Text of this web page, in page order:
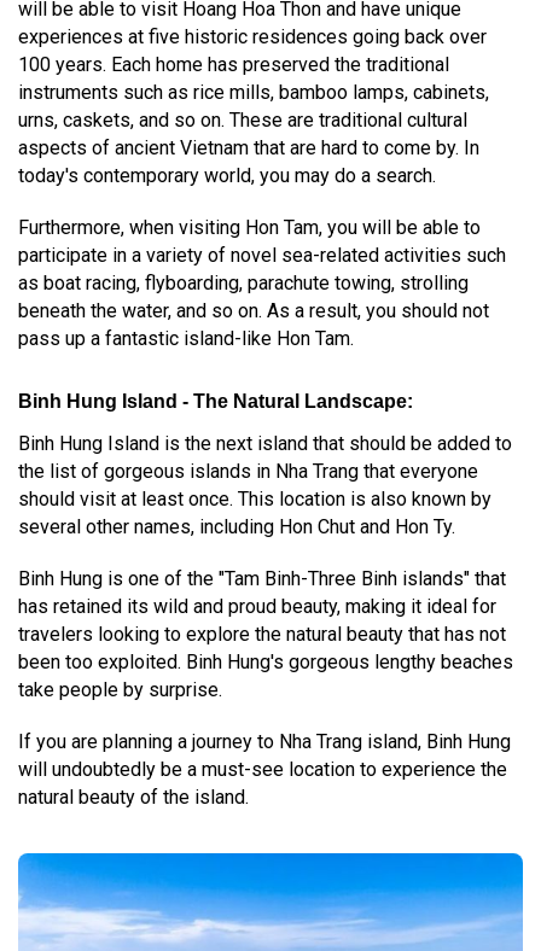
will be able to visit Hoang Hoa Thon and have unique
experiences at five historic residences going back over
100 years. Each home has preserved the traditional
instruments such as rice mills, bamboo lamps, cabinets,
urns, caskets, and so on. These are traditional cultural
aspects of ancient Vietnam that are hard to come by. In
today's contemporary world, you may do a search.
Furthermore, when visiting Hon Tam, you will be able to
participate in a variety of novel sea-related activities such
as boat racing, flyboarding, parachute towing, strolling
beneath the water, and so on. As a result, you should not
pass up a fantastic island-like Hon Tam.
Binh Hung Island - The Natural Landscape:
Binh Hung Island is the next island that should be added to
the list of gorgeous islands in Nha Trang that everyone
should visit at least once. This location is also known by
several other names, including Hon Chut and Hon Ty.
Binh Hung is one of the "Tam Binh-Three Binh islands" that
has retained its wild and proud beauty, making it ideal for
travelers looking to explore the natural beauty that has not
been too exploited. Binh Hung's gorgeous lengthy beaches
take people by surprise.
If you are planning a journey to Nha Trang island, Binh Hung
will undoubtedly be a must-see location to experience the
natural beauty of the island.